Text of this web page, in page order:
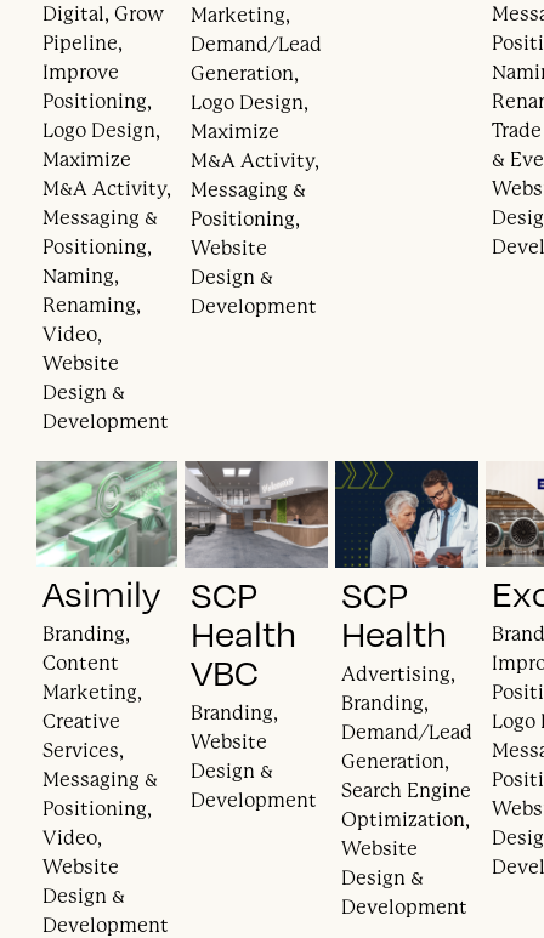
Digital, Grow
Pipeline,
Improve
Positioning,
Logo Design,
Maximize
M&A Activity,
Messaging &
Positioning,
Naming,
Renaming,
Video,
Website
Design &
Development
Marketing,
Demand/Lead
Generation,
Logo Design,
Maximize
M&A Activity,
Messaging &
Positioning,
Website
Design &
Development
&
Asimily
Branding,
Content
Marketing,
Creative
Services,
Messaging &
Positioning,
Video,
Website
Design &
Development
SCP
Health
VBC
Branding,
Website
Design &
Development
SCP
Health
Advertising,
Branding,
Demand/Lead
Generation,
Search Engine
Optimization,
Website
Design &
Development
Logo